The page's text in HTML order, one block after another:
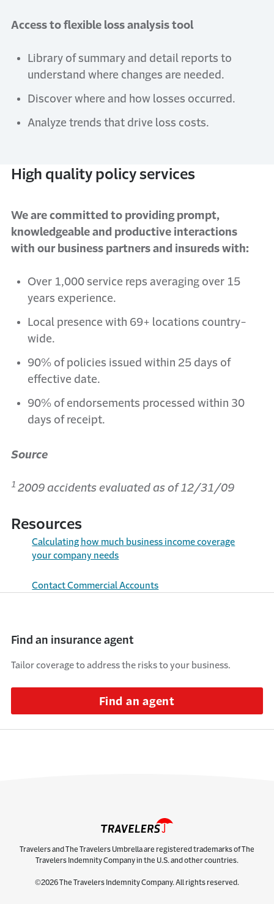
Access to flexible loss analysis tool
Library of summary and detail reports to
understand where changes are needed.
Discover where and how losses occurred.
Analyze trends that drive loss costs.
High quality policy services
We are committed to providing prompt,
knowledgeable and productive interactions
with our business partners and insureds with:
Over 1,000 service reps averaging over 15
years experience.
Local presence with 69+ locations country-
wide.
90% of policies issued within 25 days of
effective date.
90% of endorsements processed within 30
days of receipt.
Source
1 2009 accidents evaluated as of 12/31/09
Resources
Calculating how much business income coverage
your company needs
Contact Commercial Accounts
Find an insurance agent
Tailor coverage to address the risks to your business.
Find an agent
Travelers and The Travelers Umbrella are registered trademarks of The
Travelers Indemnity Company in the U.S. and other countries.
©2026 The Travelers Indemnity Company. All rights reserved.